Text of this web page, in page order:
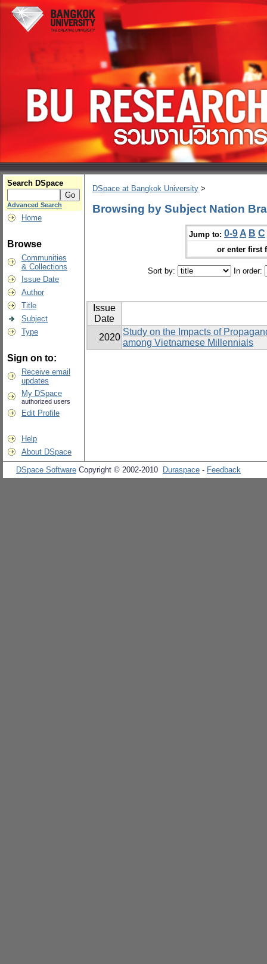
Search DSpace
Advanced Search
Home
Browse
Communities
& Collections
Issue Date
Author
Title
Subject
Type
Sign on to:
Receive email
updates
My DSpace
authorized users
Edit Profile
Help
About DSpace
DSpace at Bangkok University >
Browsing by Subject Nation
Jump to: 0-9 A B C
or enter first
Sort by: In order:
Issue
Date
2020
Study on the Impacts of
among Vietnamese Millennials
DSpace Software Copyright © 2002-2010 Duraspace - Feedback